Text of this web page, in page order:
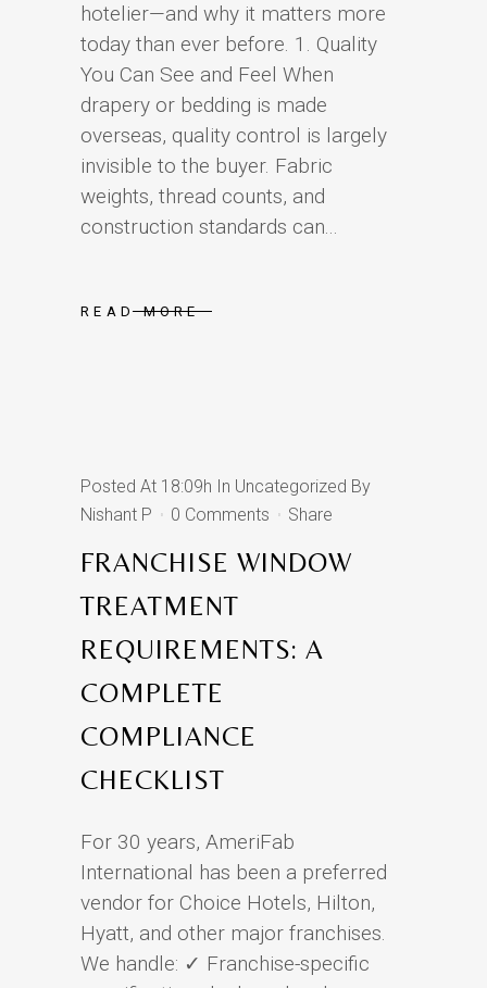
hotelier—and why it matters more
today than ever before. 1. Quality
You Can See and Feel When
drapery or bedding is made
overseas, quality control is largely
invisible to the buyer. Fabric
weights, thread counts, and
construction standards can...
READ MORE
FRANCHISE WINDOW
TREATMENT
REQUIREMENTS: A
COMPLETE
COMPLIANCE
CHECKLIST
Posted At 18:09h In Uncategorized By
Nishant P
0 Comments Share
For 30 years, AmeriFab
International has been a preferred
vendor for Choice Hotels, Hilton,
Hyatt, and other major franchises.
We handle: ✓ Franchise-specific